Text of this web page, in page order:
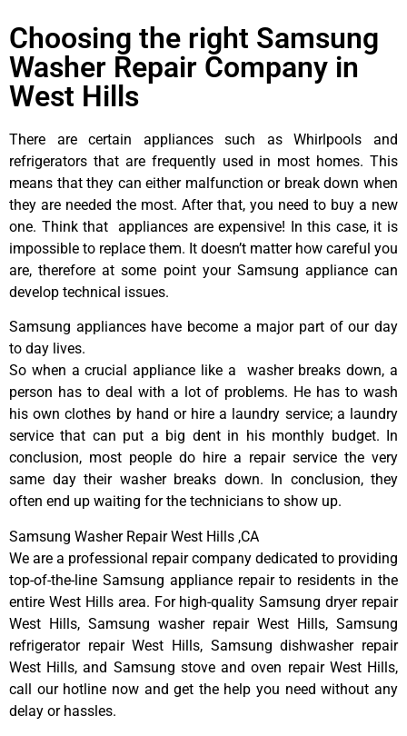
Choosing the right Samsung
Washer Repair Company in
West Hills
There are certain appliances such as Whirlpools and
refrigerators that are frequently used in most homes. This
means that they can either malfunction or break down when
they are needed the most. After that, you need to buy a new
one. Think that appliances are expensive! In this case, it is
impossible to replace them. It doesn’t matter how careful you
are, therefore at some point your Samsung appliance can
develop technical issues.
Samsung appliances have become a major part of our day
to day lives.
So when a crucial appliance like a washer breaks down, a
person has to deal with a lot of problems. He has to wash
his own clothes by hand or hire a laundry service; a laundry
service that can put a big dent in his monthly budget. In
conclusion, most people do hire a repair service the very
same day their washer breaks down. In conclusion, they
often end up waiting for the technicians to show up.
Samsung Washer Repair West Hills ,CA
We are a professional repair company dedicated to providing
top-of-the-line Samsung appliance repair to residents in the
entire West Hills area. For high-quality Samsung dryer repair
West Hills, Samsung washer repair West Hills, Samsung
refrigerator repair West Hills, Samsung dishwasher repair
West Hills, and Samsung stove and oven repair West Hills,
call our hotline now and get the help you need without any
delay or hassles.